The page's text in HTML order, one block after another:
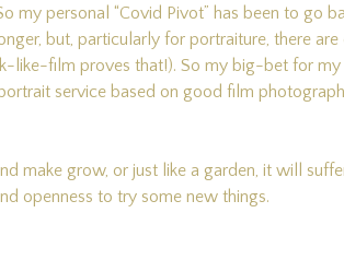
personal “Covid Pivot” has been to go
but, particularly for portraiture, there
film proves that!). So my big-bet for my
service based on good film
make grow, or just like a garden, it will
openness to try some new things.